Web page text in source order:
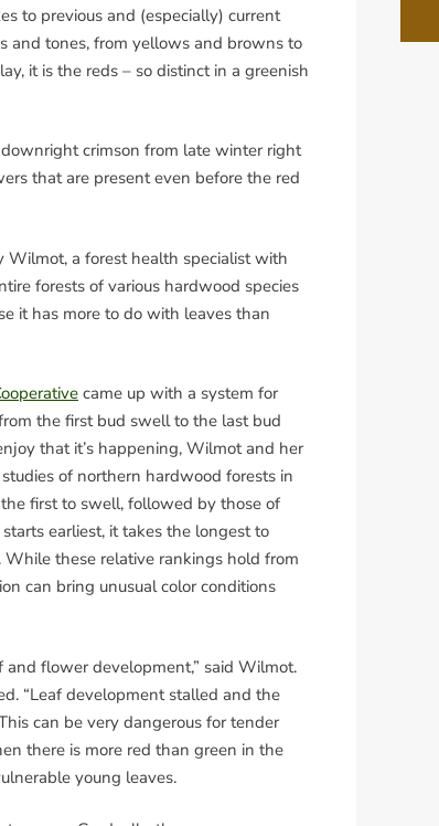
to previous and (especially) current
and tones, from yellows and browns to
it is the reds – so distinct in a greenish
crimson from late winter right
that are present even before the red
Wilmot, a forest health specialist with
forests of various hardwood species
it has more to do with leaves than
came up with a system for
the first bud swell to the last bud
that it’s happening, Wilmot and her
of northern hardwood forests in
first to swell, followed by those of
earliest, it takes the longest to
these relative rankings hold from
can bring unusual color conditions
flower development,” said Wilmot.
“Leaf development stalled and the
can be very dangerous for tender
there is more red than green in the
young leaves.